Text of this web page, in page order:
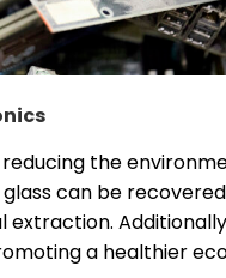
the
can be
a healthier